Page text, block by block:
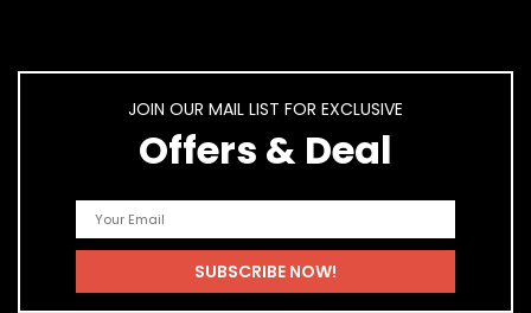
JOIN OUR MAIL LIST FOR EXCLUSIVE
Offers & Deal